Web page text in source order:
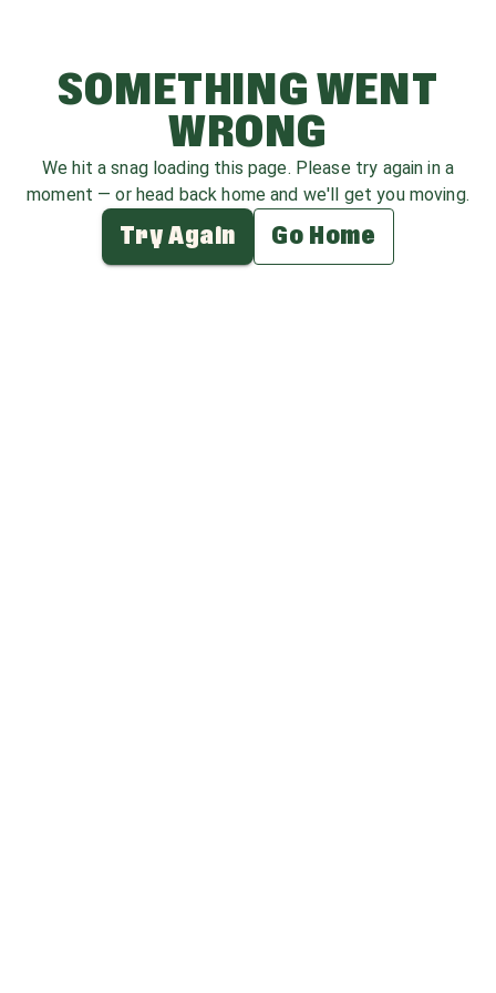
SOMETHING WENT
WRONG
We hit a snag loading this page. Please try again in a
moment — or head back home and we'll get you moving.
Try Again Go Home